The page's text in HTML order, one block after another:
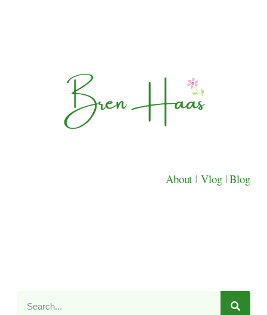
About | Vlog |Blog